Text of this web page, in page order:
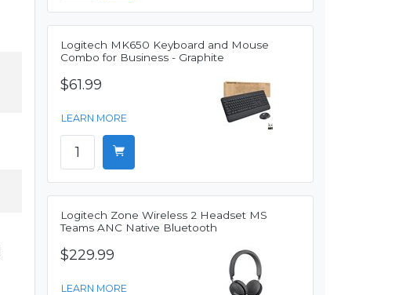
Logitech MK650 Keyboard and Mouse
Combo for Business - Graphite
$61.99
LEARN MORE
Logitech Zone Wireless 2 Headset MS
Teams ANC Native Bluetooth
$229.99
LEARN MORE